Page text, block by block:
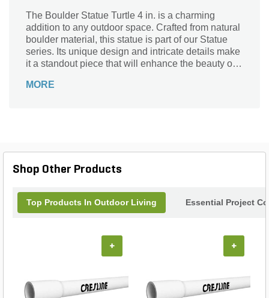
The Boulder Statue Turtle 4 in. is a charming
addition to any outdoor space. Crafted from natural
boulder material, this statue is part of our Statue
series. Its unique design and intricate details make
it a standout piece that will enhance the beauty of
landscaping, or place it near a pond or water
MORE
Shop Other Products
Top Products In Outdoor Living Essential Project
+ +